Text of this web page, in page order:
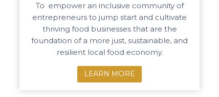
To empower an inclusive community of
entrepreneurs to jump start and cultivate
thriving food businesses that are the
foundation of a more just, sustainable, and
resilient local food economy.
LEARN MORE